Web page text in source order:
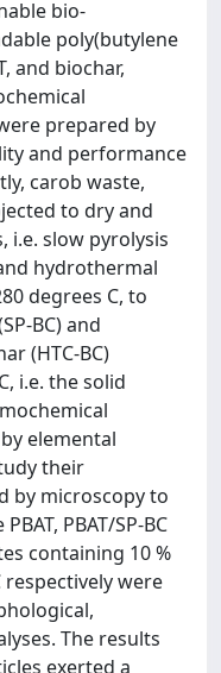
bio-
poly(butylene
and biochar,
prepared by
and performance
carob waste,
to dry and
i.e. slow pyrolysis
hydrothermal
degrees C, to
BC) and
(HTC-BC)
i.e. the solid
elemental
their
by microscopy to
PBAT/SP-BC
containing 10 %
respectively were
The results
exerted a